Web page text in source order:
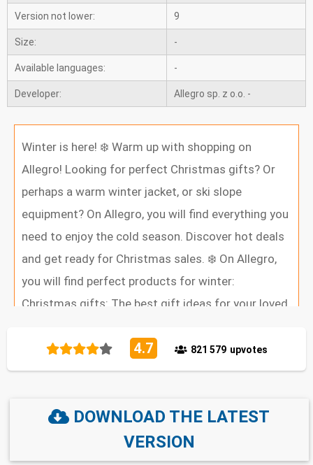
Version not lower: 9
Size: -
Available languages: -
Developer: Allegro sp. z o.o. -
Winter is here! ❄️ Warm up with shopping on
Allegro! Looking for perfect Christmas gifts? Or
perhaps a warm winter jacket, or ski slope
equipment? On Allegro, you will find everything you
need to enjoy the cold season. Discover hot deals
and get ready for Christmas sales. ❄️ On Allegro,
you will find perfect products for winter:
Christmas gifts: The best gift ideas for your loved
more. Winter fashion: Warm coats, boots, hats,
scarves, and sweaters for frosty days. Electronics:
and smartwatches — perfect as a gift. Home and
Interiors: Christmas decorations, lighting, textiles,
and warm blankets for long evenings. Sports and
4.7 821 579 upvotes
DOWNLOAD THE LATEST
VERSION